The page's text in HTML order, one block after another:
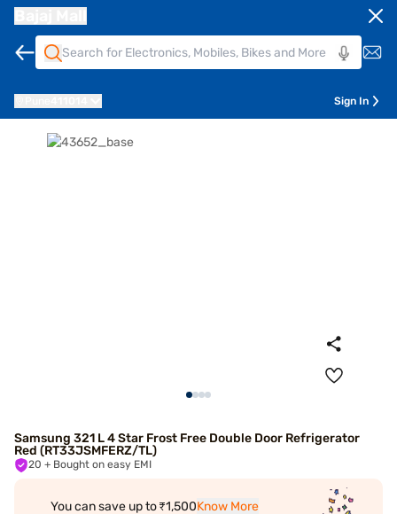
Sign In
Samsung 321 L 4 Star Frost Free Double Door Refrigerator
Red (RT33JSMFERZ/TL)
20 + Bought on easy EMI
You can save up to ₹1,500Know More